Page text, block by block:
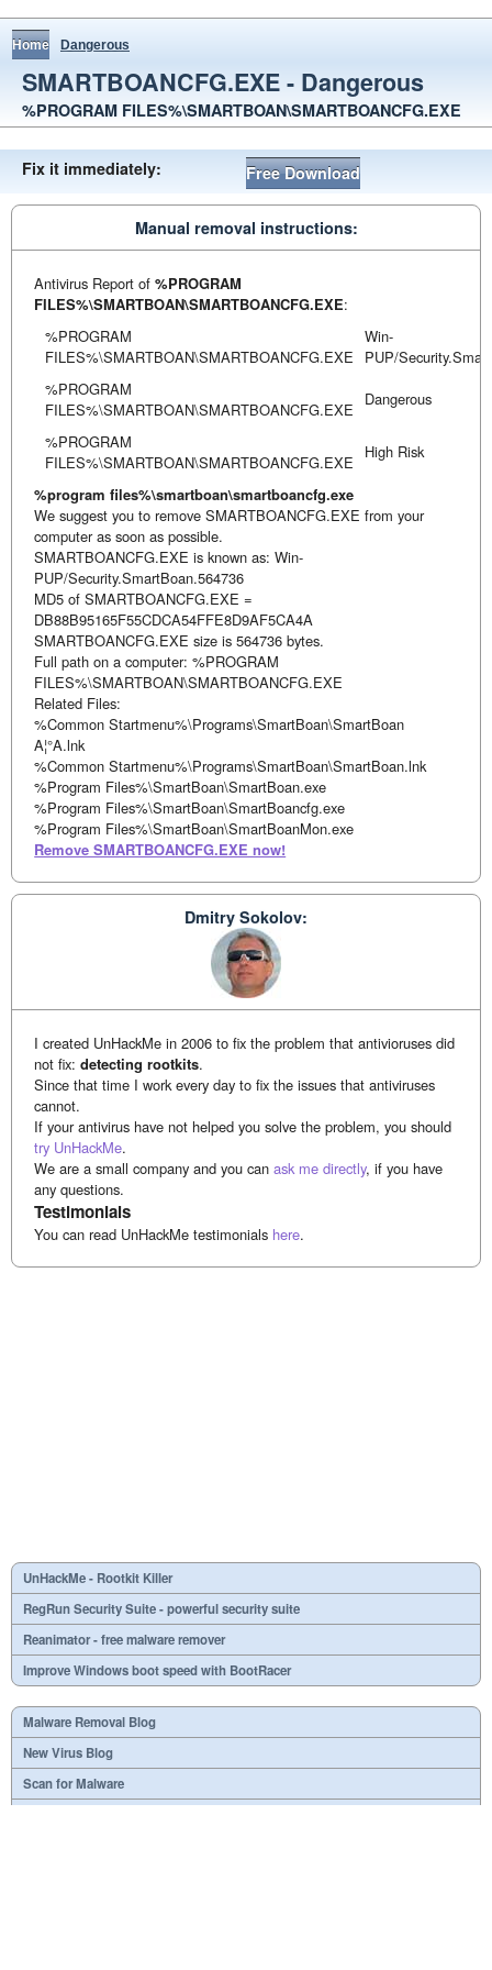
Home Dangerous
SMARTBOANCFG.EXE - Dangerous
%PROGRAM FILES%\SMARTBOAN\SMARTBOANCFG.EXE
Fix it immediately: Free Download
Manual removal instructions:
Antivirus Report of%PROGRAM
FILES%\SMARTBOAN\SMARTBOANCFG.EXE:
%PROGRAM
FILES%\SMARTBOAN\SMARTBOANCFG.EXE
Win-
PUP/
%PROGRAM
FILES%\SMARTBOAN\SMARTBOANCFG.EXE
Dangerous
%PROGRAM
FILES%\SMARTBOAN\SMARTBOANCFG.EXE
High Risk
%program files%\smartboan\smartboancfg.exe
We suggest you to remove SMARTBOANCFG.EXE from your
computer as soon as possible.
SMARTBOANCFG.EXE is known as: Win-
PUP/Security.SmartBoan.564736
MD5 of SMARTBOANCFG.EXE =
DB88B95165F55CDCA54FFE8D9AF5CA4A
SMARTBOANCFG.EXE size is 564736 bytes.
Full path on a computer: %PROGRAM
FILES%\SMARTBOAN\SMARTBOANCFG.EXE
Related Files:
%Common Startmenu%\Programs\SmartBoan\SmartBoan
A¦°A.lnk
%Common Startmenu%\Programs\SmartBoan\SmartBoan.lnk
%Program Files%\SmartBoan\SmartBoan.exe
%Program Files%\SmartBoan\SmartBoancfg.exe
%Program Files%\SmartBoan\SmartBoanMon.exe
Remove SMARTBOANCFG.EXE now!
Dmitry Sokolov:
I created UnHackMe in 2006 to fix the problem that antivioruses did
not fix:detecting rootkits.
Since that time I work every day to fix the issues that antiviruses
cannot.
If your antivirus have not helped you solve the problem, you should
try UnHackMe.
We are a small company and you canask me directly, if you have
any questions.
Testimonials
You can read UnHackMe testimonials here.
UnHackMe - Rootkit Killer
RegRun Security Suite - powerful security suite
Reanimator - free malware remover
Improve Windows boot speed with BootRacer
Malware Removal Blog
New Virus Blog
Scan for Malware